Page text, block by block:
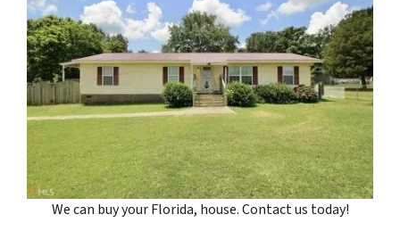
We can buy your Florida, house. Contact us today!